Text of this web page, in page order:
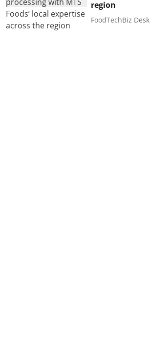
region
FoodTechBiz Desk